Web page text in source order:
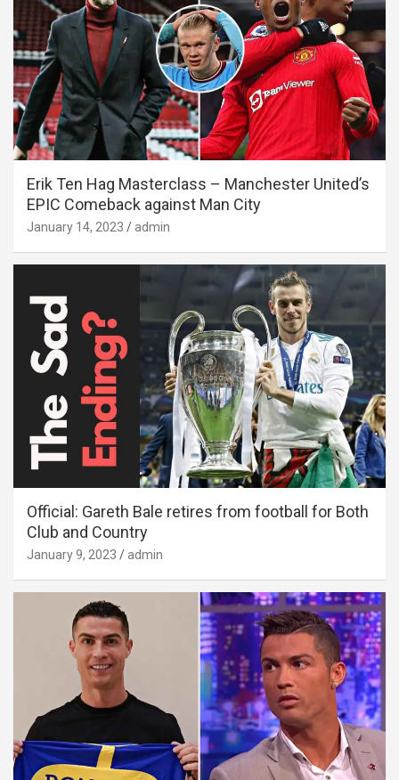
Erik Ten Hag Masterclass – Manchester United’s
EPIC Comeback against Man City
January 14, 2023 admin
Official: Gareth Bale retires from football for Both
Club and Country
January 9, 2023 admin